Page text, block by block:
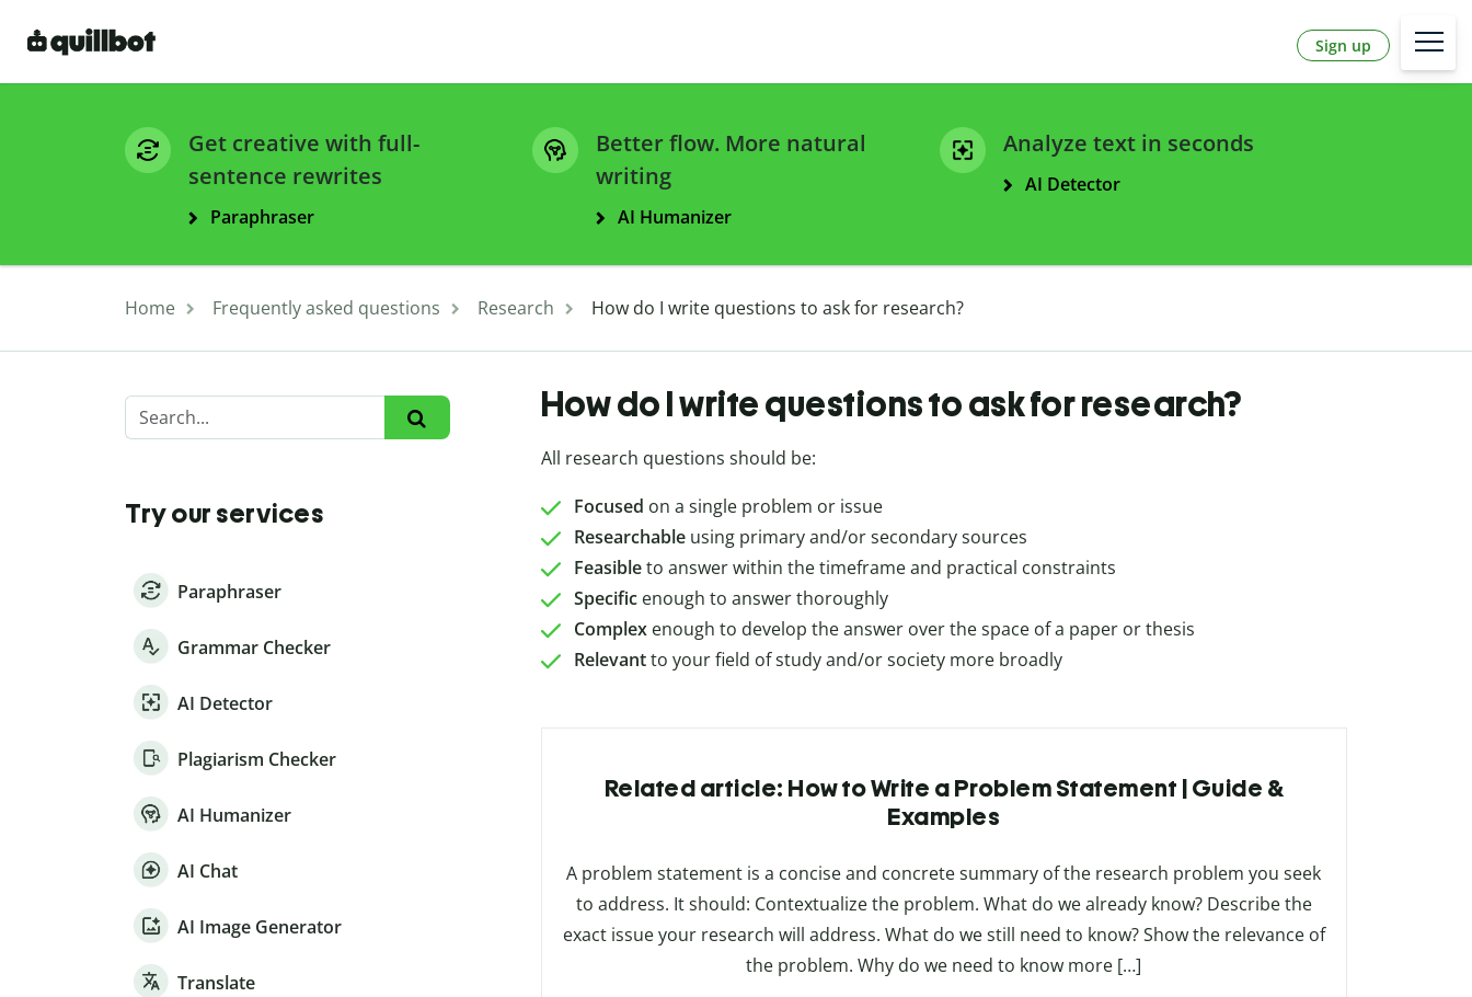
Sign up
Get creative with full-
sentence rewrites
Paraphraser
Better flow. More natural
writing
AI Humanizer
Analyze text in seconds
AI Detector
Home Frequently asked questions Research How do I write questions to ask for research?
Try our services
Paraphraser
Grammar Checker
AI Detector
Plagiarism Checker
AI Humanizer
AI Chat
AI Image Generator
Translate
How do I write questions to ask for research?
All research questions should be:
Focused on a single problem or issue
Researchableusing primary and/or secondary sources
Feasibleto answer within the timeframe and practical constraints
Specificenough to answer thoroughly
Complexenough to develop the answer over the space of a paper or thesis
Relevantto your field of study and/or society more broadly
Related article: How to Write a Problem Statement | Guide &
Examples
A problem statement is a concise and concrete summary of the research problem you seek
to address. It should: Contextualize the problem. What do we already know? Describe the
exact issue your research will address. What do we still need to know? Show the relevance of
the problem. Why do we need to know more […]